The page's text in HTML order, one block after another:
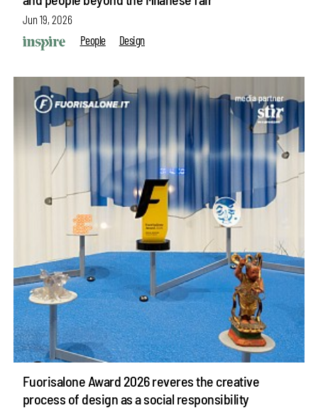
Jun 19, 2026
People
Design
Fuorisalone Award 2026 reveres the creative
process of design as a social responsibility